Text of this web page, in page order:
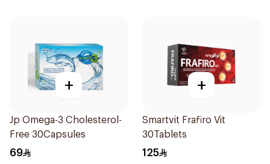
+
Jp Omega-3 Cholesterol-
Free 30Capsules
69
+
Smartvit Frafiro Vit
30Tablets
125